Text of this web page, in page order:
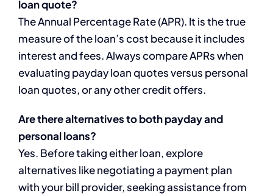
loan quote?
The Annual Percentage Rate (APR). It is the true
measure of the loan’s cost because it includes
interest and fees. Always compare APRs when
evaluating payday loan quotes versus personal
loan quotes, or any other credit offers.
Are there alternatives to both payday and
personal loans?
Yes. Before taking either loan, explore
alternatives like negotiating a payment plan
with your bill provider, seeking assistance from